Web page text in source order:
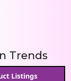
Trends
Listings